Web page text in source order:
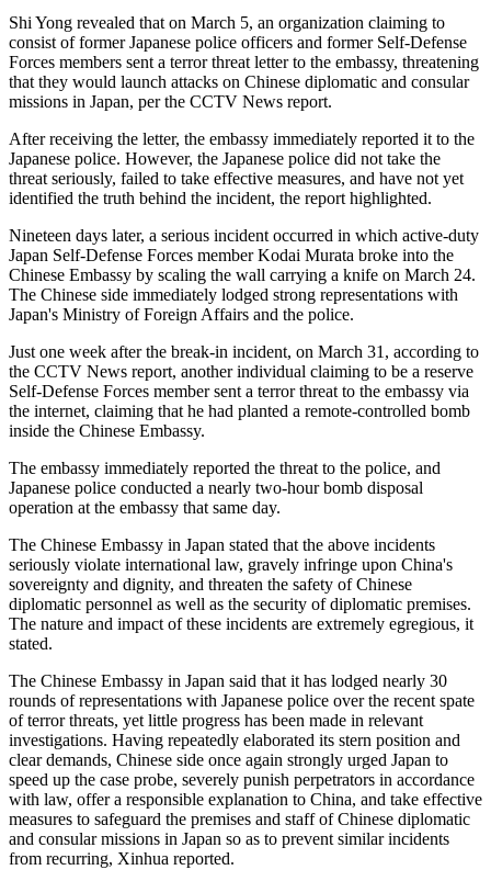
Shi Yong revealed that on March 5, an organization claiming to
consist of former Japanese police officers and former Self-Defense
Forces members sent a terror threat letter to the embassy, threatening
that they would launch attacks on Chinese diplomatic and consular
missions in Japan, per the CCTV News report.
After receiving the letter, the embassy immediately reported it to the
Japanese police. However, the Japanese police did not take the
threat seriously, failed to take effective measures, and have not yet
identified the truth behind the incident, the report highlighted.
Nineteen days later, a serious incident occurred in which active-duty
Japan Self-Defense Forces member Kodai Murata broke into the
Chinese Embassy by scaling the wall carrying a knife on March 24.
The Chinese side immediately lodged strong representations with
Japan's Ministry of Foreign Affairs and the police.
Just one week after the break-in incident, on March 31, according to
the CCTV News report, another individual claiming to be a reserve
Self-Defense Forces member sent a terror threat to the embassy via
the internet, claiming that he had planted a remote-controlled bomb
inside the Chinese Embassy.
The embassy immediately reported the threat to the police, and
Japanese police conducted a nearly two-hour bomb disposal
operation at the embassy that same day.
The Chinese Embassy in Japan stated that the above incidents
seriously violate international law, gravely infringe upon China's
sovereignty and dignity, and threaten the safety of Chinese
diplomatic personnel as well as the security of diplomatic premises.
The nature and impact of these incidents are extremely egregious, it
stated.
The Chinese Embassy in Japan said that it has lodged nearly 30
rounds of representations with Japanese police over the recent spate
of terror threats, yet little progress has been made in relevant
investigations. Having repeatedly elaborated its stern position and
clear demands, Chinese side once again strongly urged Japan to
speed up the case probe, severely punish perpetrators in accordance
with law, offer a responsible explanation to China, and take effective
measures to safeguard the premises and staff of Chinese diplomatic
and consular missions in Japan so as to prevent similar incidents
from recurring, Xinhua reported.